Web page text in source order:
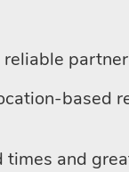
based
and